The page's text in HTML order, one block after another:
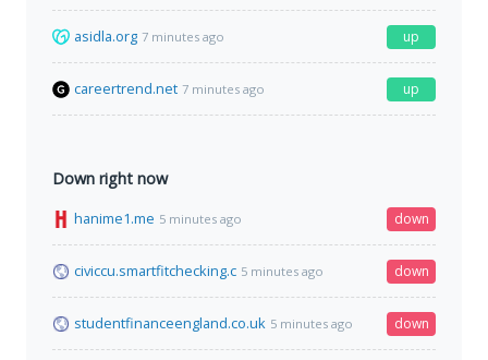
asidla.org 7 minutes ago up
careertrend.net 7 minutes ago up
Down right now
hanime1.me 5 minutes ago down
civiccu.smartfitchecking.c 5 minutes ago down
studentfinanceengland.co.uk 5 minutes ago down